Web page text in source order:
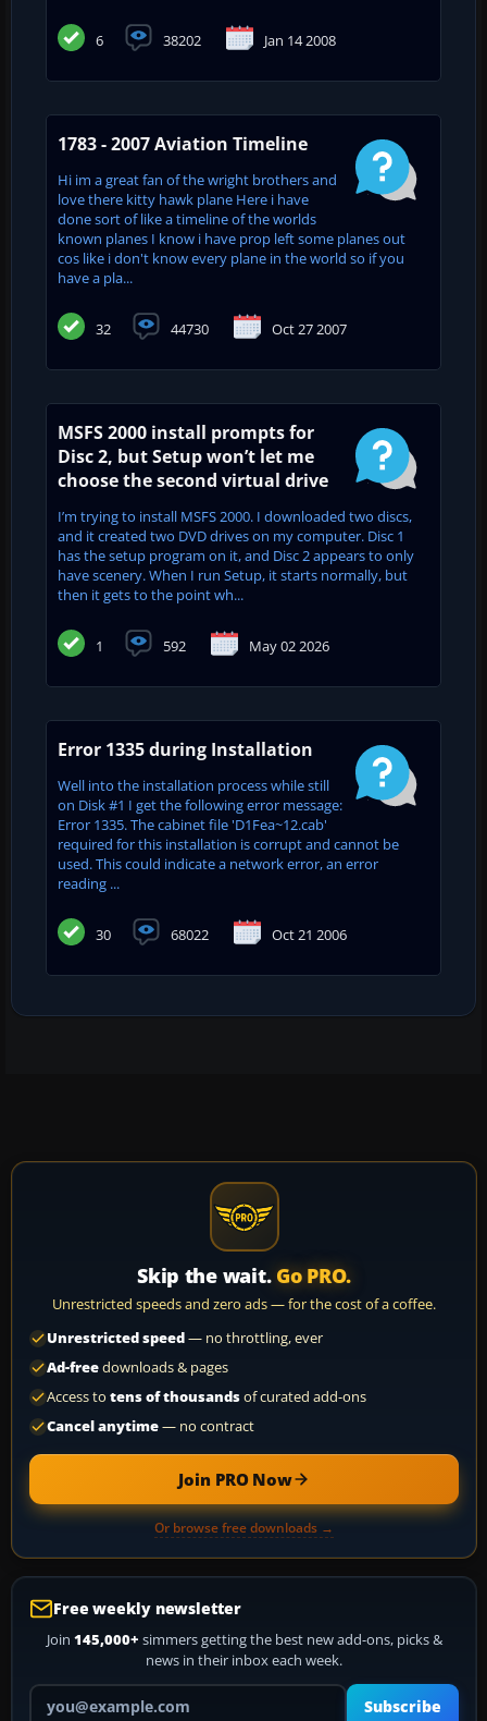
6 38202 Jan 14 2008
1783 - 2007 Aviation Timeline
Hi im a great fan of the wright brothers and
love there kitty hawk plane Here i have
done sort of like a timeline of the worlds
known planes I know i have prop left some planes out
cos like i don't know every plane in the world so if you
have a pla...
32 44730 Oct 27 2007
MSFS 2000 install prompts for
Disc 2, but Setup won’t let me
choose the second virtual drive
I’m trying to install MSFS 2000. I downloaded two discs,
and it created two DVD drives on my computer. Disc 1
has the setup program on it, and Disc 2 appears to only
have scenery. When I run Setup, it starts normally, but
then it gets to the point wh...
1 592 May 02 2026
Error 1335 during Installation
Well into the installation process while still
on Disk #1 I get the following error message:
Error 1335. The cabinet file 'D1Fea~12.cab'
required for this installation is corrupt and cannot be
used. This could indicate a network error, an error
reading ...
30 68022 Oct 21 2006
Skip the wait. Go PRO.
Unrestricted speeds and zero ads — for the cost of a coffee.
Unrestricted speed— no throttling, ever
Ad-freedownloads & pages
Access to tens of thousandsof curated add-ons
Cancel anytime— no contract
Join PRO Now
Or browse free downloads →
Free weekly newsletter
Join 145,000+ simmers getting the best new add-ons, picks &
news in their inbox each week.
Your email address
Subscribe